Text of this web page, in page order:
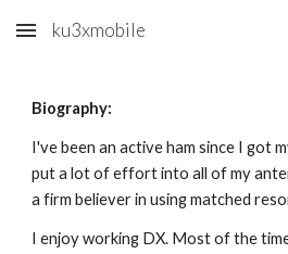
Skip to main content
ku3xmobile
Biography:
I've been an active ham since I got
put a lot of effort into all of my
a firm believer in using matched
I enjoy working DX. Most of the